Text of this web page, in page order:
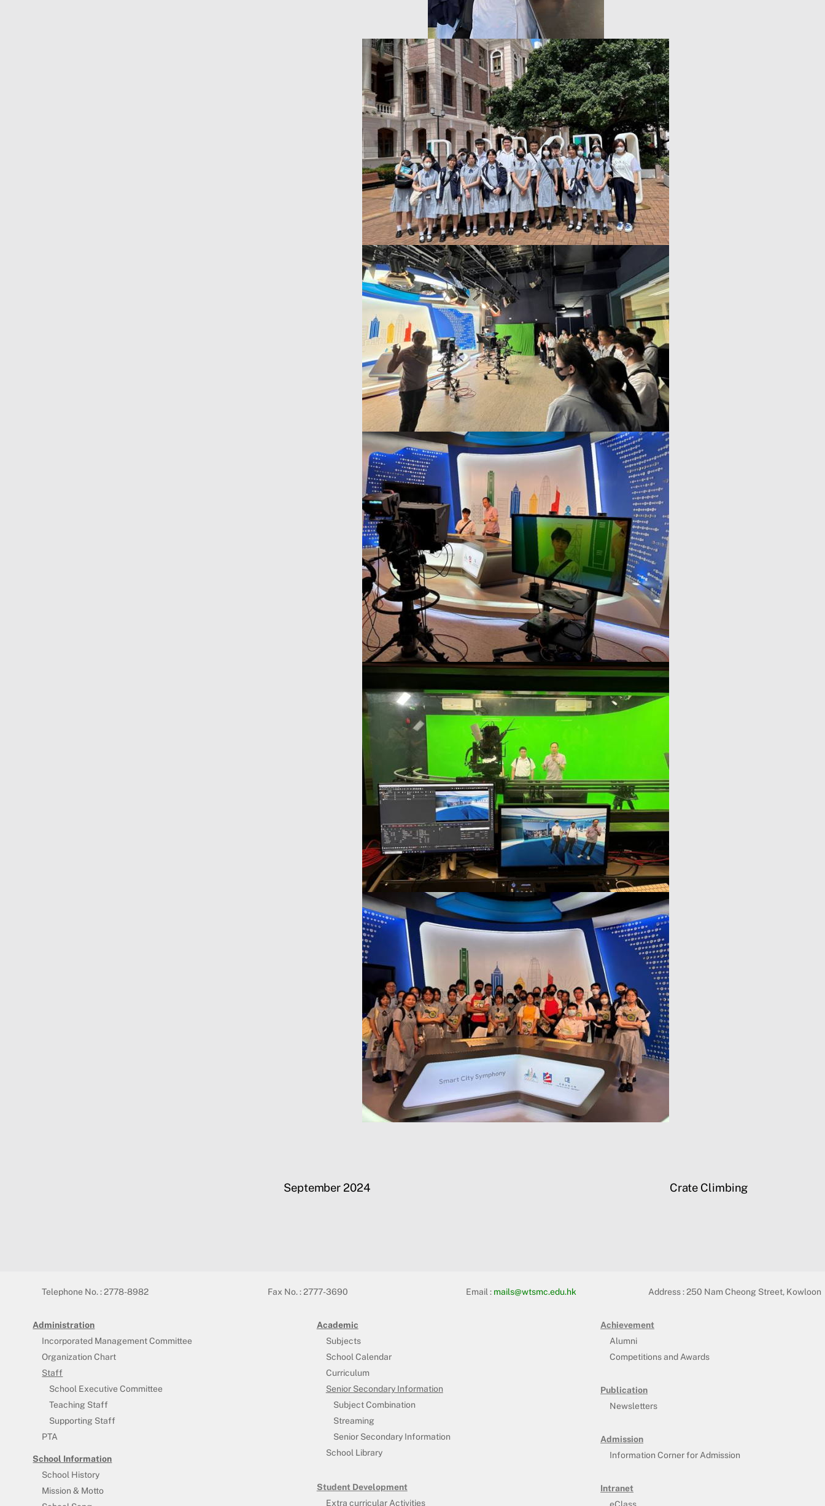
September 2024 Crate Climbing
Telephone No. : 2778-8982 Fax No. : 2777-3690 Email : mails@wtsmc.edu.hk Address :250 Nam Cheong Street, Kowloon
Administration
Incorporated Management Committee
Organization Chart
Staff
School Executive Committee
Teaching Staff
Supporting Staff
PTA
School Information
School History
Mission & Motto
Academic
Subjects
School Calendar
Curriculum
Senior Secondary Information
Subject Combination
Streaming
Senior Secondary Information
School Library
Student Development
Extra curricular Activities
Achievement
Alumni
Competitions and Awards
Publication
Newsletters
Admission
Information Corner for Admission
Intranet